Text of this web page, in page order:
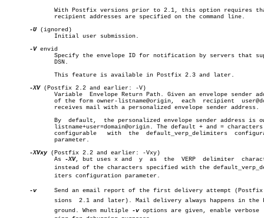
-U (ignored)
-V envid
-XV (Postfix 2.2 and earlier: -V)
-XVxy (Postfix 2.2 and earlier: -Vxy)
	      As
-XV, but uses x and  y	 as  the  VERP	delimiter  characters,
-v
Send an email report of the first delivery attempt (Postfix
	      ground. When multiple
-v options are given, enable verbose